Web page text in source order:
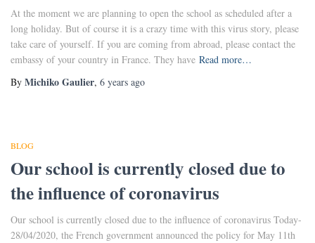
At the moment we are planning to open the school as scheduled after a
long holiday. But of course it is a crazy time with this virus story, please
take care of yourself. If you are coming from abroad, please contact the
embassy of your country in France. They have Read more…
By Michiko Gaulier, 6 years ago
BLOG
Our school is currently closed due to
the influence of coronavirus
Our school is currently closed due to the influence of coronavirus Today-
28/04/2020, the French government announced the policy for May 11th